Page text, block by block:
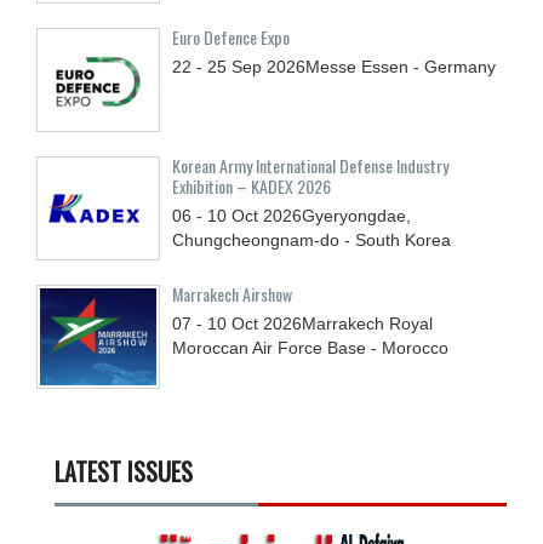
Euro Defence Expo
22 - 25 Sep 2026Messe Essen - Germany
Korean Army International Defense Industry
Exhibition – KADEX 2026
06 - 10 Oct 2026Gyeryongdae,
Chungcheongnam-do - South Korea
Marrakech Airshow
07 - 10 Oct 2026Marrakech Royal
Moroccan Air Force Base - Morocco
LATEST ISSUES